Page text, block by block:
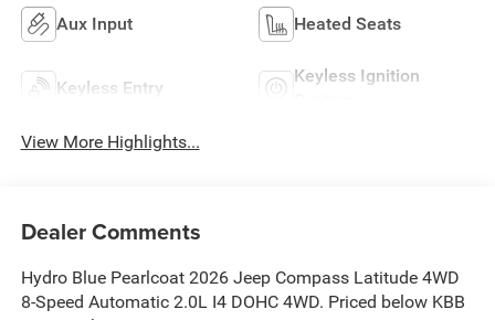
Aux Input Heated Seats
Keyless Entry
Keyless Ignition
View More Highlights...
Dealer Comments
Hydro Blue Pearlcoat 2026 Jeep Compass Latitude 4WD
8-Speed Automatic 2.0L I4 DOHC 4WD. Priced below KBB